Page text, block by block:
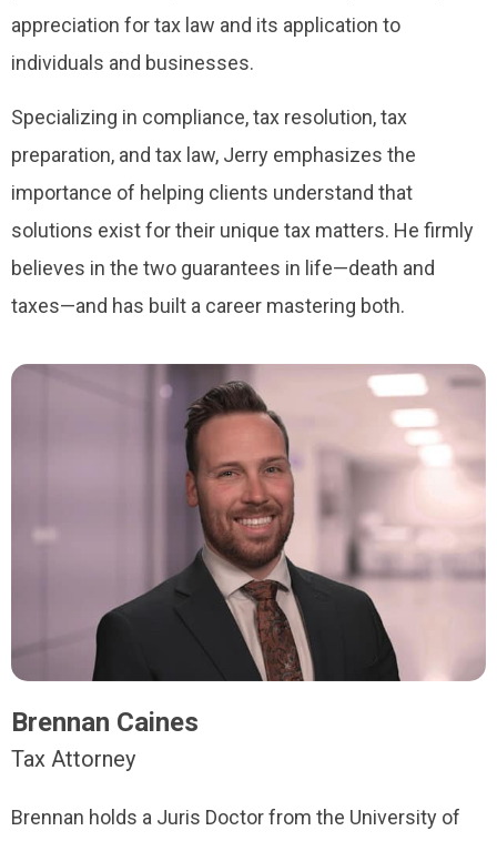
appreciation for tax law and its application to
individuals and businesses.
Specializing in compliance, tax resolution, tax
preparation, and tax law, Jerry emphasizes the
importance of helping clients understand that
solutions exist for their unique tax matters. He firmly
believes in the two guarantees in life—death and
taxes—and has built a career mastering both.
Brennan Caines
Tax Attorney
Brennan holds a Juris Doctor from the University of